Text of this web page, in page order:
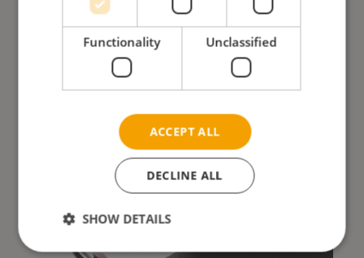
Arm support Netti 4U Base
READ MORE
Functionality Unclassified
ACCEPT ALL
DECLINE ALL
SHOW DETAILS